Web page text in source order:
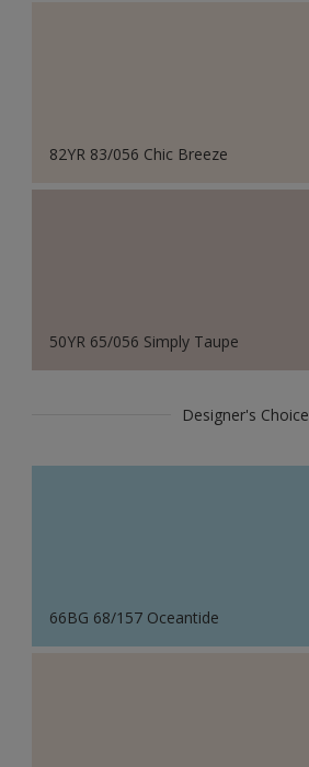
82YR 83/056 Chic Breeze
50YR 65/056 Simply Taupe
Designer's Choice
66BG 68/157 Oceantide